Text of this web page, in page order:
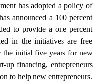
has adopted a policy of
announced a 100 percent
to provide a one percent
in the initiatives are free
the initial five years for new
up financing, entrepreneurs
to help new entrepreneurs.